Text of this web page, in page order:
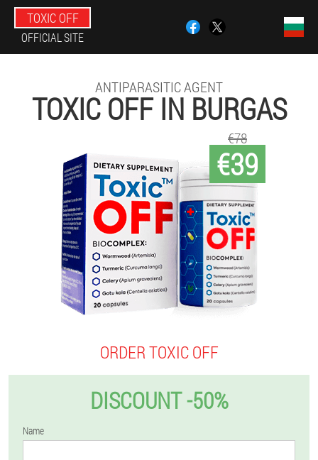
TOXIC OFF
OFFICIAL SITE
ANTIPARASITIC AGENT
TOXIC OFF IN BURGAS
€39
€78
ORDER TOXIC OFF
DISCOUNT -50%
Name